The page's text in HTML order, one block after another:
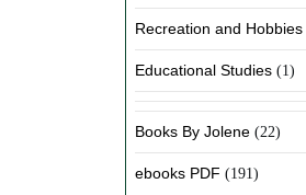
Recreation and Hobbies
Educational Studies (1)
Books By Jolene (22)
ebooks PDF (191)